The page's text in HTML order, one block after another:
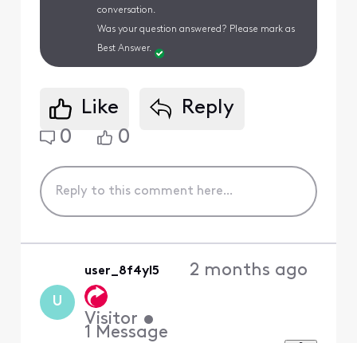
conversation.
Was your question answered? Please mark as
Best Answer.
Like
Reply
0
0
U
user_8f4yl5
Visitor •
1 Message
2 months ago